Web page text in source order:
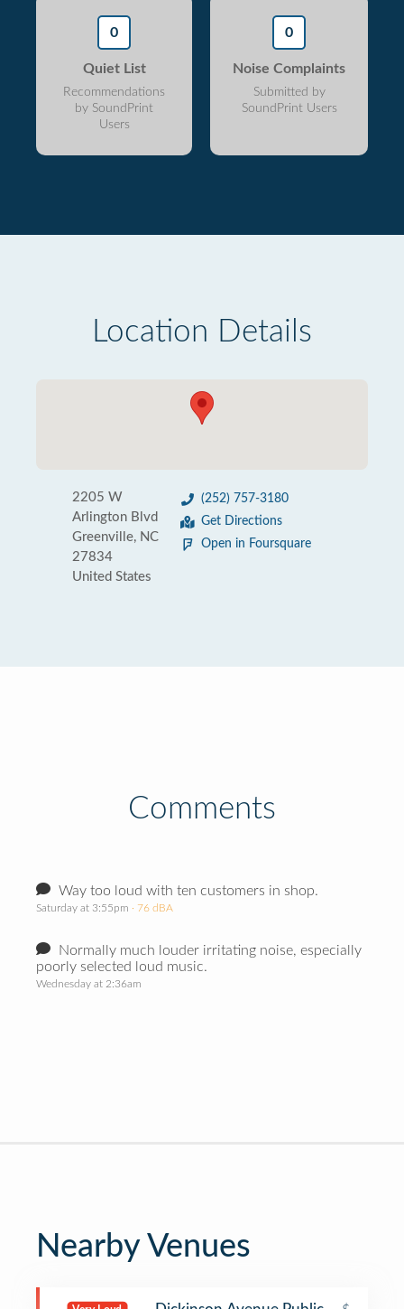
0
Quiet List
Recommendations
by SoundPrint
Users
0
Noise Complaints
Submitted by
SoundPrint Users
Location Details
2205 W
Arlington Blvd
Greenville, NC
27834
United States
(252) 757-3180
Get Directions
Open in Foursquare
Comments
Way too loud with ten customers in shop.
Saturday at 3:55pm · 76 dBA
Normally much louder irritating noise, especially
poorly selected loud music.
Wednesday at 2:36am
Nearby Venues